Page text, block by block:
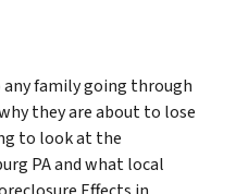
family going through
they are about to lose
to look at the
PA and what local